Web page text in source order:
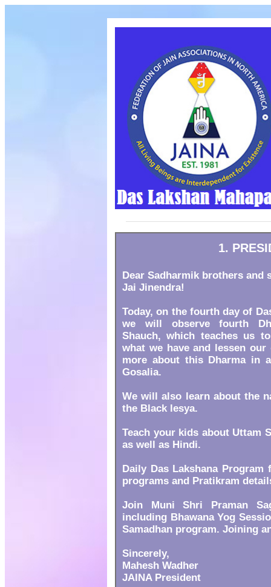
1.
Dear Sadharmik brothers and
Jai Jinendra!
Today, on the fourth day of
we will observe fourth
Shauch, which teaches us
what we have and lessen our
more about this Dharma in
Gosalia.
We will also learn about the
the Black lesya.
Teach your kids about Uttam
as well as Hindi.
Daily Das Lakshana
programs and Pratikram
Join Muni Shri Praman
including Bhawana Yog
Samadhan program. Joining
Sincerely,
Mahesh Wadher
JAINA President